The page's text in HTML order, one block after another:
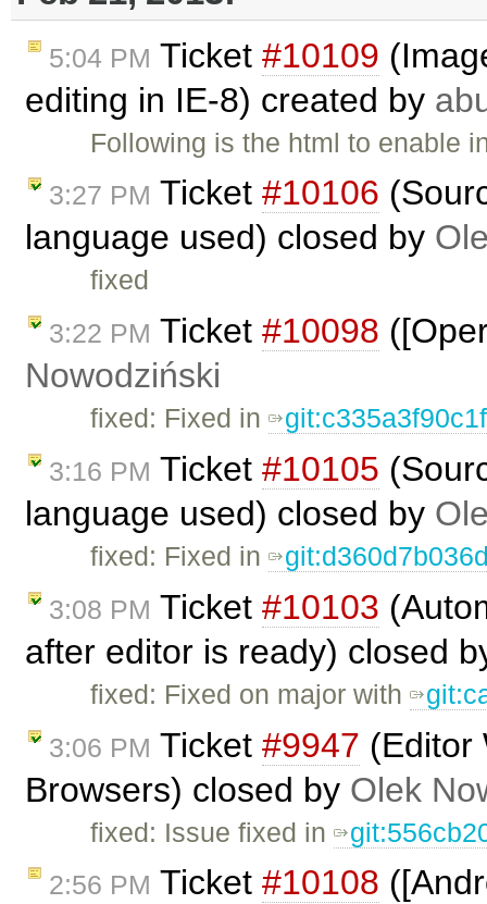
5:04 PM Ticket #10109
editing in IE-8) created by
Following is the html to enable
3:27 PM Ticket #10106
language used) closed by
fixed
3:22 PM Ticket #10098
Nowodziński
fixed: Fixed in
3:16 PM Ticket #10105
language used) closed by
fixed: Fixed in
3:08 PM Ticket #10103
after editor is ready) closed
fixed: Fixed on major with
3:06 PM Ticket #9947 (Editor
Browsers) closed by Olek
fixed: Issue fixed in
2:56 PM Ticket #10108